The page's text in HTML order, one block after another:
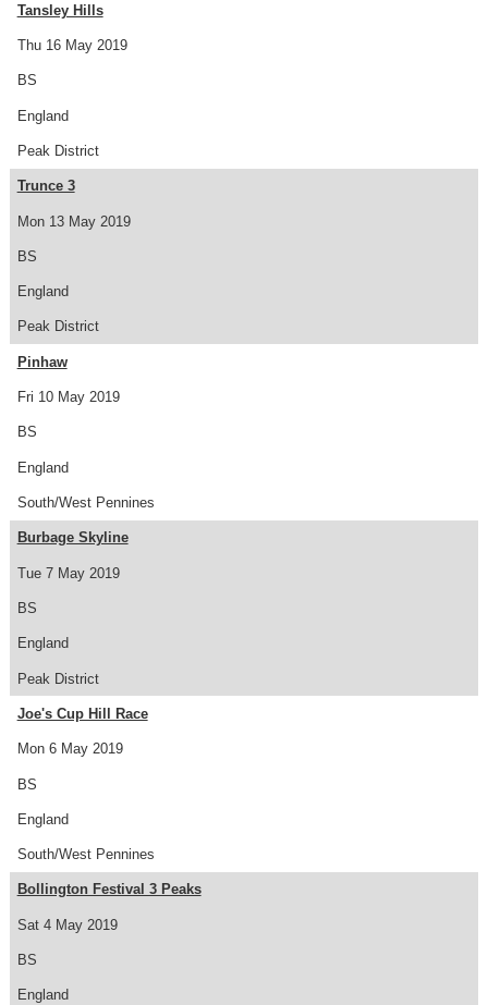
Thu 16 May 2019
Tansley Hills
BS
England
Peak District
Mon 13 May 2019
Trunce 3
BS
England
Peak District
Fri 10 May 2019
Pinhaw
BS
England
South/West Pennines
Tue 7 May 2019
Burbage Skyline
BS
England
Peak District
Mon 6 May 2019
Joe's Cup Hill Race
BS
England
South/West Pennines
Sat 4 May 2019
Bollington Festival 3 Peaks
BS
England